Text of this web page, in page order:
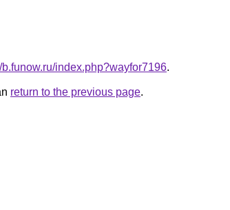
b.funow.ru/index.php?wayfor7196.
return to the previous page.